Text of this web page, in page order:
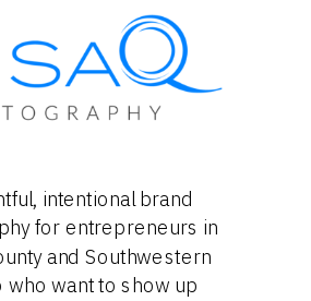
intentional brand
for entrepreneurs in
and Southwestern
who want to show up